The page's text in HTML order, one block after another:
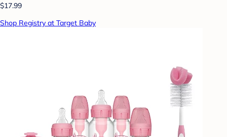
$17.99
Shop Registry at Target Baby